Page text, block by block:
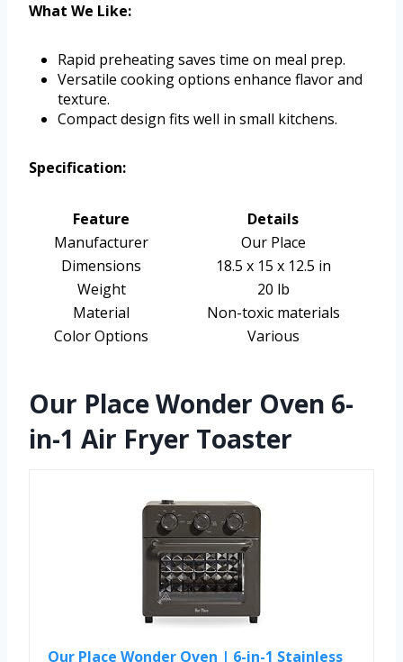
What We Like:
Rapid preheating saves time on meal prep.
Versatile cooking options enhance flavor and
texture.
Compact design fits well in small kitchens.
Specification:
Feature
Details
Manufacturer
Our Place
Dimensions
18.5 x 15 x 12.5 in
Weight
20 lb
Material
Non-toxic materials
Color Options
Various
Our Place Wonder Oven 6-
in-1 Air Fryer Toaster
Our Place Wonder Oven | 6-in-1 Stainless